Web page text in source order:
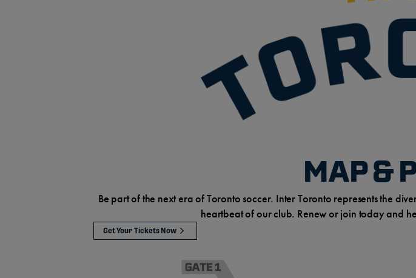
MAP &
Be part of the next era of Toronto soccer. Inter Toronto represents the
heartbeat of our club. Renew or join today and
Get Your Tickets Now